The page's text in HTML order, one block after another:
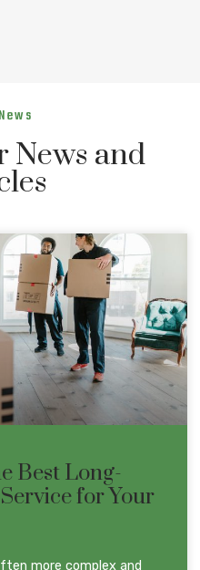
News and
Best Long-
for Your
more complex and